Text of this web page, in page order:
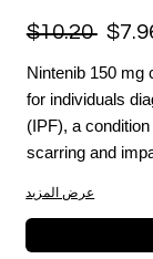
$10.20
Nintenib 150 mg
for individuals
(IPF), a
scarring and
عرض المزيد